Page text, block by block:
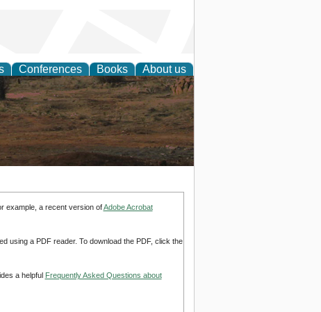
Conferences Books About us
example, a recent version ofAdobe Acrobat
using a PDF reader. To download the PDF, click the
a helpful Frequently Asked Questions about